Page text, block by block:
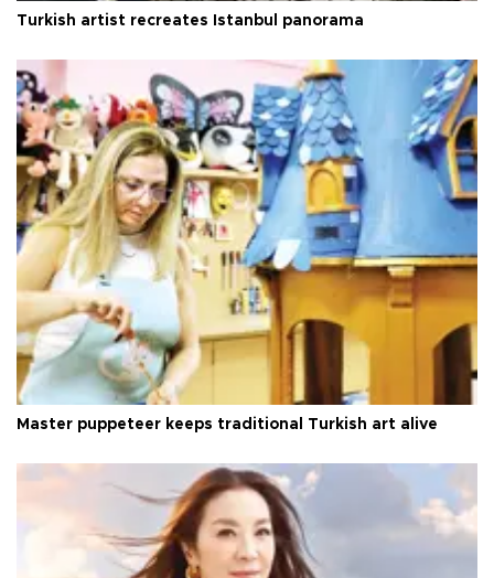
Turkish artist recreates Istanbul panorama
Master puppeteer keeps traditional Turkish art alive